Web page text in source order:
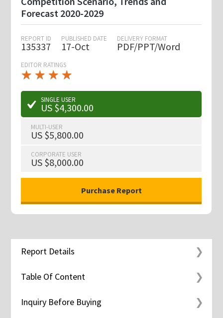
Forecast 2020-2029
REPORT ID
135337
PUBLISHED DATE
17-Oct
DELIVERY FORMAT
PDF/PPT/Word
EDITOR RATINGS
★ ★ ★ ★
★
★ ★ ★ ★
★
SINGLE USER
US $4,300.00
MULTI-USER
US $5,800.00
CORPORATE USER
US $8,000.00
Report Details
Table Of Content
Inquiry Before Buying